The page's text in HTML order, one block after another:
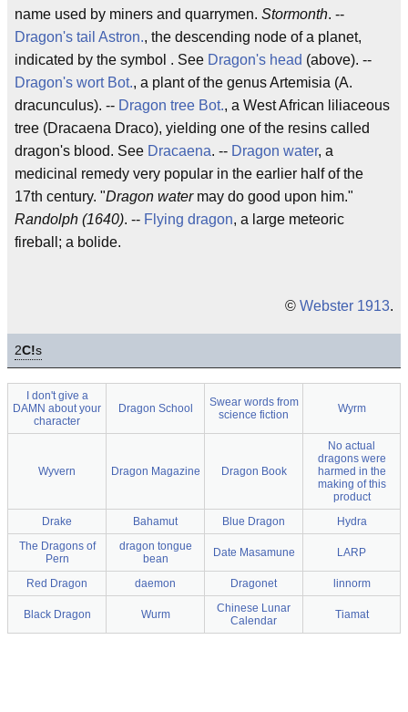
name used by miners and quarrymen. Stormonth. --
Dragon's tail Astron., the descending node of a planet,
indicated by the symbol . See Dragon's head (above). --
Dragon's wort Bot., a plant of the genus Artemisia (A.
dracunculus). -- Dragon tree Bot., a West African liliaceous
tree (Dracaena Draco), yielding one of the resins called
dragon's blood. See Dracaena. -- Dragon water, a
medicinal remedy very popular in the earlier half of the
17th century. "Dragon watermay do good upon him."
Randolph (1640). -- Flying dragon, a large meteoric
fireball; a bolide.
© Webster 1913.
2C!s
I don't give a
DAMN about your
character
Dragon School
Swear words from
science fiction
Wyrm
Wyvern Dragon Magazine Dragon Book
No actual
dragons were
harmed in the
making of this
product
Drake
Bahamut Blue Dragon
Hydra
The Dragons of
Pern
dragon tongue
bean
Date Masamune LARP
Red Dragon daemon Dragonet linnorm
Black Dragon Wurm
Chinese Lunar
Calendar
Tiamat